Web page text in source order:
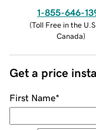
1-855-646-
(Toll Free in the
Canada)
Get a price
First Name*